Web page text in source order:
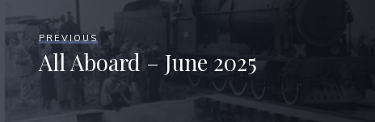
PREVIOUS
All Aboard – June 2025